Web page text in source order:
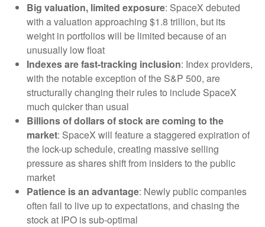
Big valuation, limited exposure: SpaceX debuted
with a valuation approaching $1.8 trillion, but its
weight in portfolios will be limited because of an
unusually low float
Indexes are fast-tracking inclusion: Index providers,
with the notable exception of the S&P 500, are
structurally changing their rules to include SpaceX
much quicker than usual
Billions of dollars of stock are coming to the
market: SpaceX will feature a staggered expiration of
the lock-up schedule, creating massive selling
pressure as shares shift from insiders to the public
market
Patience is an advantage: Newly public companies
often fail to live up to expectations, and chasing the
stock at IPO is sub-optimal